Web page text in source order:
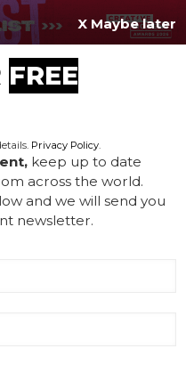
and
X Maybe later
FREE
Privacy Policy.
keep up to date
across the world.
and we will send you
newsletter.